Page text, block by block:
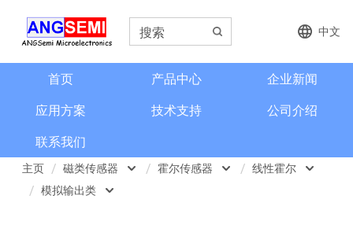
中文
首页 产品中心
企业新闻
应用方案
技术支持
公司介绍
联系我们
主页 磁类传感器 霍尔传感器 线性霍尔
模拟输出类